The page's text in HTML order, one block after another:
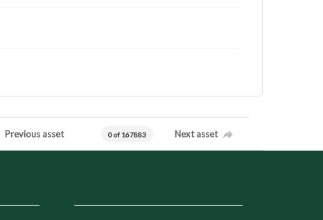
Previous asset 0 of 167883 Next asset